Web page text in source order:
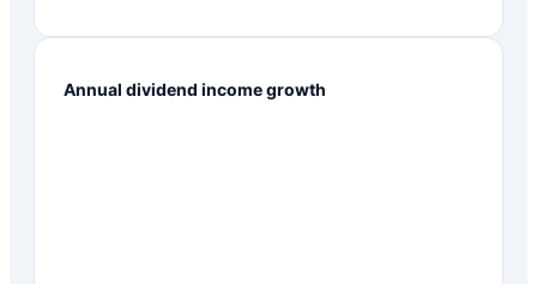
Annual dividend income growth